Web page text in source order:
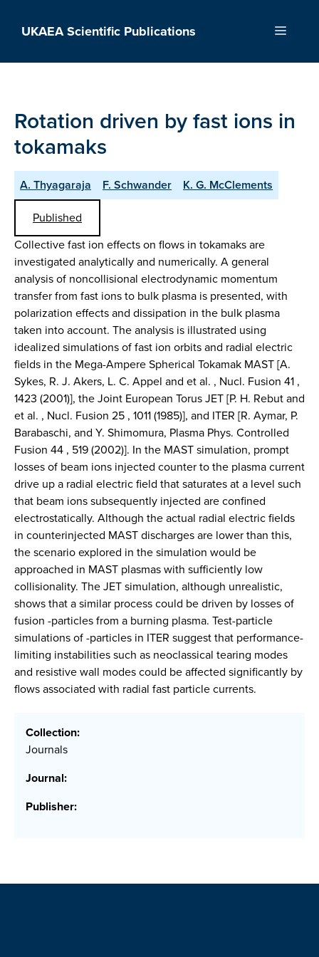
UKAEA Scientific Publications Menu
Rotation driven by fast ions in
tokamaks
A. Thyagaraja F. Schwander
K. G. McClements
Published
Collective fast ion effects on flows in tokamaks are
investigated analytically and numerically. A general
analysis of noncollisional electrodynamic momentum
transfer from fast ions to bulk plasma is presented, with
polarization effects and dissipation in the bulk plasma
taken into account. The analysis is illustrated using
idealized simulations of fast ion orbits and radial electric
fields in the Mega-Ampere Spherical Tokamak MAST [A.
Sykes, R. J. Akers, L. C. Appel and et al. , Nucl. Fusion 41 ,
1423 (2001)], the Joint European Torus JET [P. H. Rebut and
et al. , Nucl. Fusion 25 , 1011 (1985)], and ITER [R. Aymar, P.
Barabaschi, and Y. Shimomura, Plasma Phys. Controlled
Fusion 44 , 519 (2002)]. In the MAST simulation, prompt
losses of beam ions injected counter to the plasma current
drive up a radial electric field that saturates at a level such
that beam ions subsequently injected are confined
electrostatically. Although the actual radial electric fields
in counterinjected MAST discharges are lower than this,
the scenario explored in the simulation would be
approached in MAST plasmas with sufficiently low
collisionality. The JET simulation, although unrealistic,
shows that a similar process could be driven by losses of
fusion -particles from a burning plasma. Test-particle
simulations of -particles in ITER suggest that performance-
limiting instabilities such as neoclassical tearing modes
and resistive wall modes could be affected significantly by
flows associated with radial fast particle currents.
Collection:
Journals
Journal:
Publisher: